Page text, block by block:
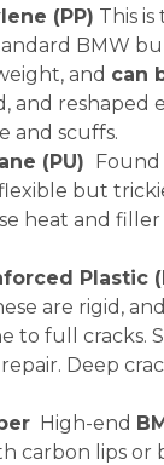
(PP) This
BMW
and can
and reshaped
and scuffs.
(PU) Found
but
heat and
Plastic
are rigid,
to full cracks.
Deep
High-end
carbon lips or